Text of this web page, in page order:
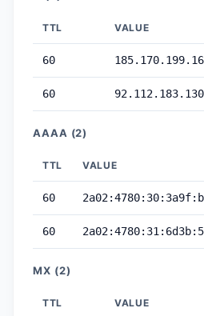
TTL VALUE
60
60 92.112.183.130
AAAA (2)
TTL VALUE
60
60
MX (2)
TTL VALUE